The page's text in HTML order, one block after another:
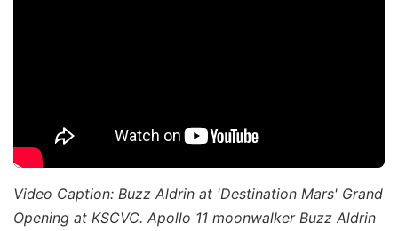
Video Caption: Buzz Aldrin at 'Destination Mars' Grand
Opening at KSCVC. Apollo 11 moonwalker Buzz Aldrin